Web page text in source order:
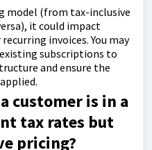
model (from tax-inclusive
it could impact
invoices. You may
subscriptions to
and ensure the
customer is in a
tax rates but
pricing?